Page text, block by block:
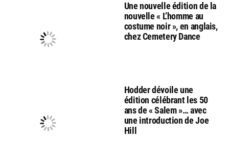
Une nouvelle édition de la
nouvelle « L’homme au
costume noir », en anglais,
chez Cemetery Dance
Hodder dévoile une
édition célébrant les 50
ans de « Salem »… avec
une introduction de Joe
Hill